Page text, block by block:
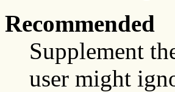
Recommended
Supplement
user might